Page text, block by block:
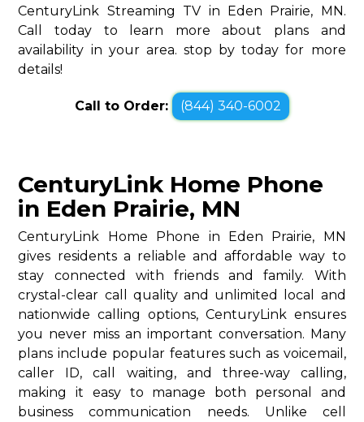
CenturyLink Streaming TV in Eden Prairie, MN.
Call today to learn more about plans and
availability in your area. stop by today for more
details!
Call to Order: (844) 340-6002
CenturyLink Home Phone
in Eden Prairie, MN
CenturyLink Home Phone in Eden Prairie, MN
gives residents a reliable and affordable way to
stay connected with friends and family. With
crystal-clear call quality and unlimited local and
nationwide calling options, CenturyLink ensures
you never miss an important conversation. Many
plans include popular features such as voicemail,
caller ID, call waiting, and three-way calling,
making it easy to manage both personal and
business communication needs. Unlike cell